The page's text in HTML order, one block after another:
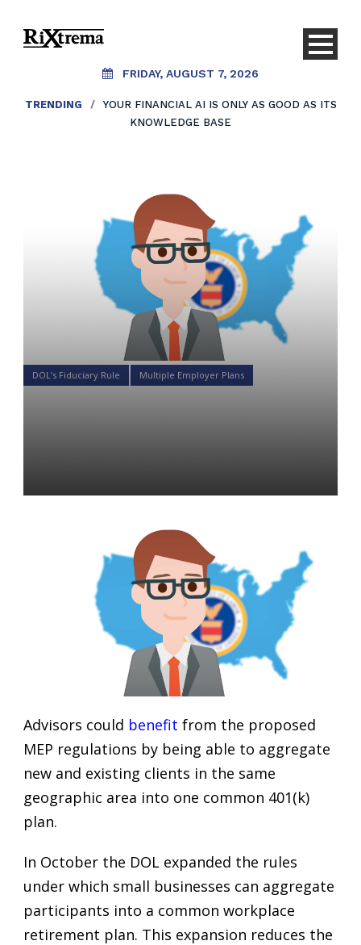
FRIDAY, AUGUST 7, 2026
TRENDING /
YOUR FINANCIAL AI IS ONLY AS GOOD AS ITS
KNOWLEDGE BASE
DOL’s Fiduciary Rule Multiple Employer Plans
Advisors could benefit from the proposed
MEP regulations by being able to aggregate
new and existing clients in the same
geographic area into one common 401(k)
plan.
In October the DOL expanded the rules
under which small businesses can aggregate
participants into a common workplace
retirement plan. This expansion reduces the